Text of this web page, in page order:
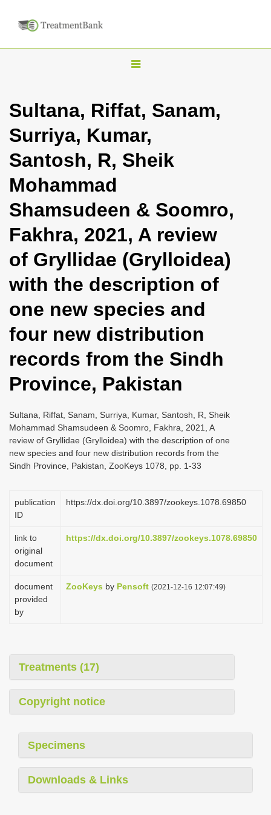
T
g
l
n
a
t
i
n
Sultana, Riffat, Sanam,
Surriya, Kumar,
Santosh, R, Sheik
Mohammad
Shamsudeen & Soomro,
Fakhra, 2021, A review
of Gryllidae (Grylloidea)
with the description of
one new species and
four new distribution
records from the Sindh
Province, Pakistan
Sultana, Riffat, Sanam, Surriya, Kumar, Santosh, R, Sheik
Mohammad Shamsudeen & Soomro, Fakhra, 2021, A
review of Gryllidae (Grylloidea) with the description of one
new species and four new distribution records from the
Sindh Province, Pakistan, ZooKeys 1078, pp. 1-33
publication
ID
https://dx.doi.org/10.3897/zookeys.1078.69850
link to
original
document
https://dx.doi.org/10.3897/zookeys.1078.69850
document
provided
by
ZooKeys by Pensoft (2021-12-16 12:07:49)
Treatments (17)
Copyright notice
Specimens
Downloads & Links